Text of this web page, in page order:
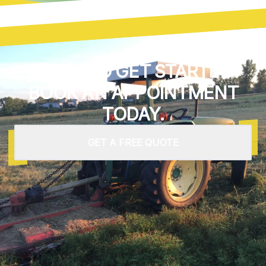
READY TO GET STARTED?
BOOK AN APPOINTMENT
TODAY.